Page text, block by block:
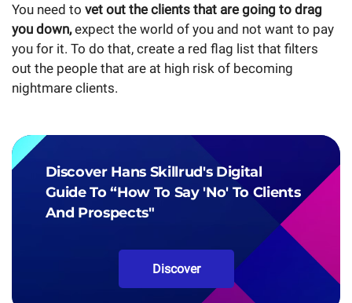
You need to vet out the clients that are going to drag
you down,expect the world of you and not want to pay
you for it. To do that, create a red flag list that filters
out the people that are at high risk of becoming
nightmare clients.
Discover Hans Skillrud's Digital
Guide To “How To Say 'No' To Clients
And Prospects"
Discover